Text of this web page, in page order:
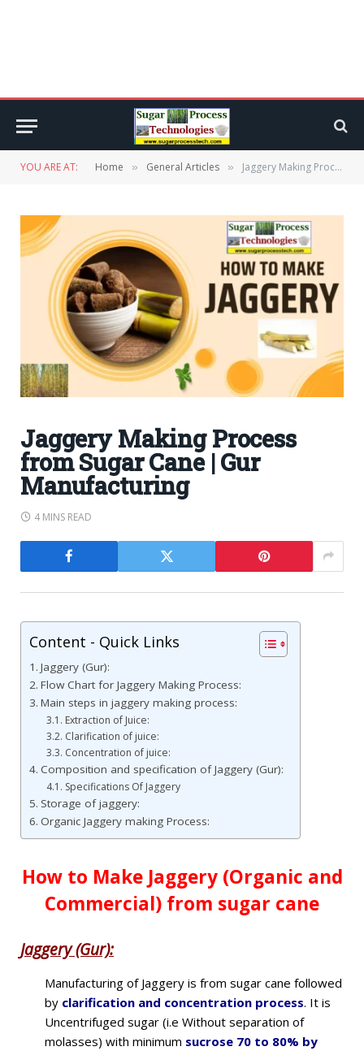
YOU ARE AT: Home » General Articles » Jaggery Making Process from Sugar Cane | Gur Manufacturing
Jaggery Making Process
from Sugar Cane | Gur
Manufacturing
4 MINS READ
Content - Quick Links
Jaggery (Gur):
Flow Chart for Jaggery Making Process:
Main steps in jaggery making process:
Extraction of Juice:
Clarification of juice:
Concentration of juice:
Composition and specification of Jaggery (Gur):
Specifications Of Jaggery
Storage of jaggery:
Organic Jaggery making Process:
How to Make Jaggery (Organic and
Commercial) from sugar cane
Jaggery (Gur):
Manufacturing of Jaggery is from sugar cane followed
by clarification and concentration process. It is
Uncentrifuged sugar (i.e Without separation of
molasses) with minimum sucrose 70 to 80% by